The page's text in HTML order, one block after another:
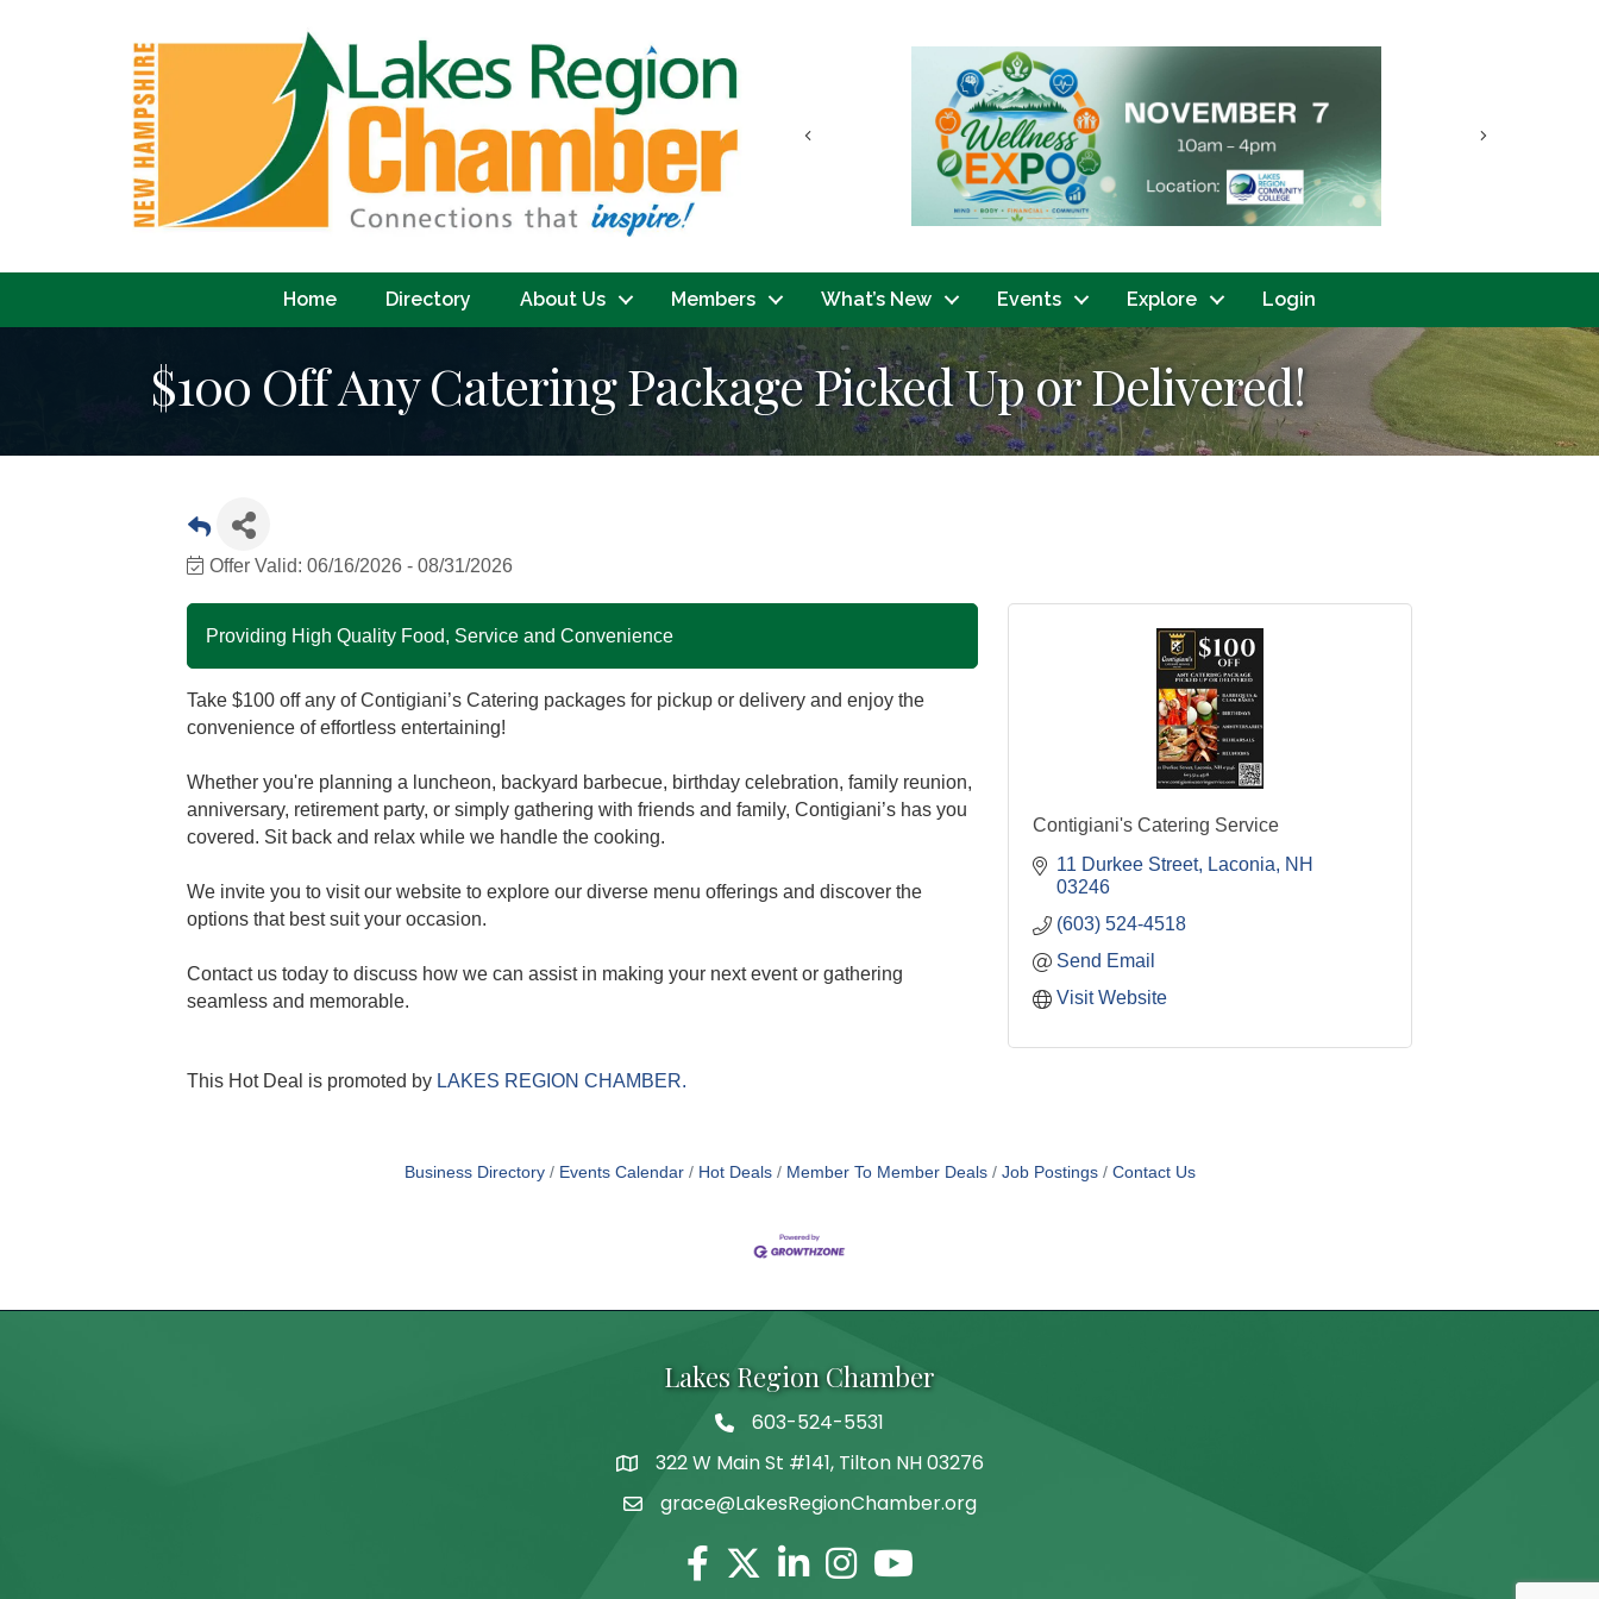
Next
Previous
Home Directory About Us Members What’s New Events Explore Login
$100 Off Any Catering Package Picked Up or Delivered!
Offer Valid: 06/16/2026 - 08/31/2026
Providing High Quality Food, Service and Convenience
Take $100 off any of Contigiani’s Catering packages for pickup or delivery and enjoy the
convenience of effortless entertaining!
Whether you're planning a luncheon, backyard barbecue, birthday celebration, family reunion,
anniversary, retirement party, or simply gathering with friends and family, Contigiani’s has you
covered. Sit back and relax while we handle the cooking.
We invite you to visit our website to explore our diverse menu offerings and discover the
options that best suit your occasion.
Contact us today to discuss how we can assist in making your next event or gathering
seamless and memorable.
Contigiani's Catering Service
11 Durkee Street
Laconia
NH
03246
(603) 524-4518
Send Email
Visit Website
This Hot Deal is promoted by LAKES REGION CHAMBER.
Business Directory Events Calendar Hot Deals Member To Member Deals Job Postings Contact Us
Lakes Region Chamber
Telephone
603-524-5531
Address322 W Main St #141, Tilton NH 03276
grace@LakesRegionChamber.org
Facebook
TwitterLinkedinInstagram
Youtube